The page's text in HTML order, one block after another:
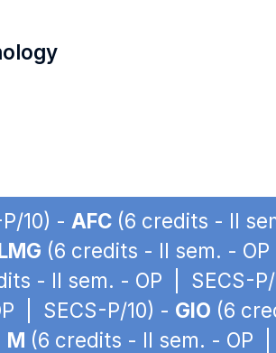
10) - AFC (6 credits - II
(6 credits - II sem. -
- II sem. - OP | SECS-
| SECS-P/10) - GIO (6
M (6 credits - II sem. - OP